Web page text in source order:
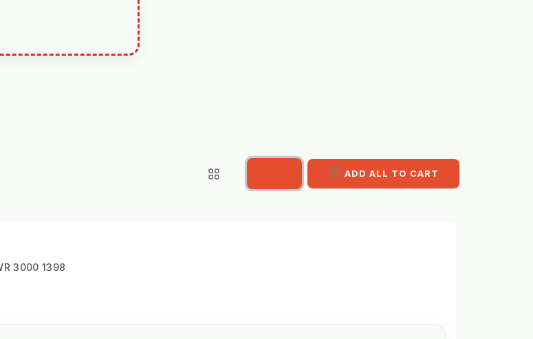
ADD ALL TO CART
3000 1398